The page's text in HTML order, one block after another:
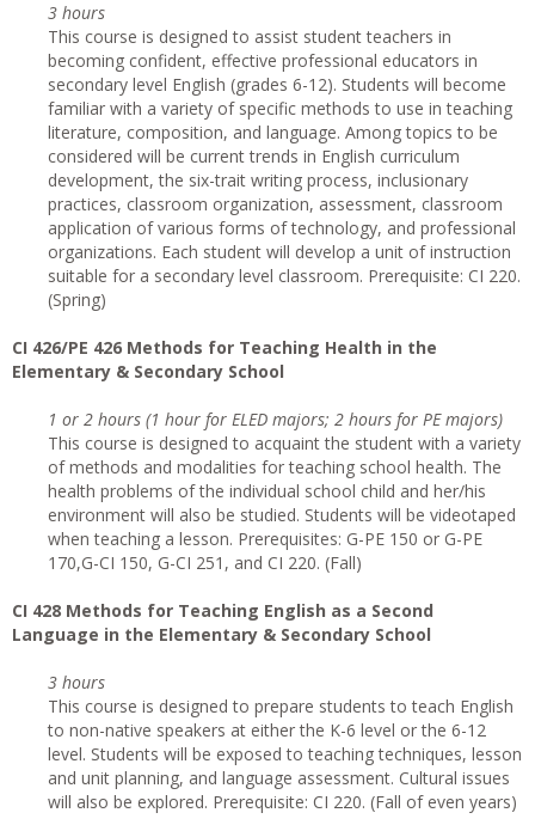
3 hours
This course is designed to assist student teachers in
becoming confident, effective professional educators in
secondary level English (grades 6-12). Students will become
familiar with a variety of specific methods to use in teaching
literature, composition, and language. Among topics to be
considered will be current trends in English curriculum
development, the six-trait writing process, inclusionary
practices, classroom organization, assessment, classroom
application of various forms of technology, and professional
organizations. Each student will develop a unit of instruction
suitable for a secondary level classroom. Prerequisite: CI 220.
(Spring)
CI 426/PE 426 Methods for Teaching Health in the
Elementary & Secondary School
1 or 2 hours (1 hour for ELED majors; 2 hours for PE majors)
This course is designed to acquaint the student with a variety
of methods and modalities for teaching school health. The
health problems of the individual school child and her/his
environment will also be studied. Students will be videotaped
when teaching a lesson. Prerequisites: G-PE 150 or G-PE
170,G-CI 150, G-CI 251, and CI 220. (Fall)
CI 428 Methods for Teaching English as a Second
Language in the Elementary & Secondary School
3 hours
This course is designed to prepare students to teach English
to non-native speakers at either the K-6 level or the 6-12
level. Students will be exposed to teaching techniques, lesson
and unit planning, and language assessment. Cultural issues
will also be explored. Prerequisite: CI 220. (Fall of even years)